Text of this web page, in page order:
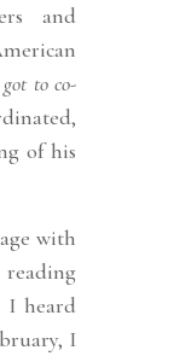
and
to co-
of his
with
heard
I